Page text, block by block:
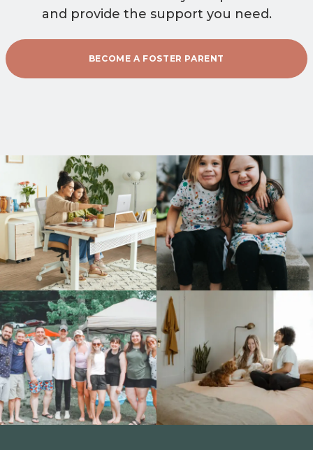
and provide the support you need.
BECOME A FOSTER PARENT